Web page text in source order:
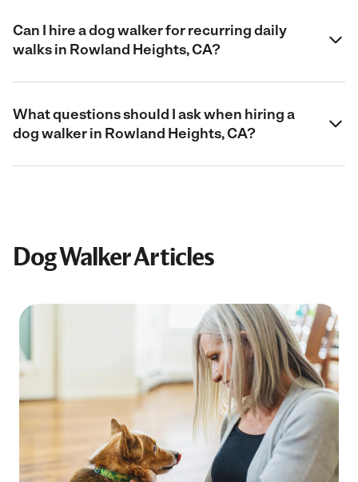
Can I hire a dog walker for recurring daily
walks in Rowland Heights, CA?
What questions should I ask when hiring a
dog walker in Rowland Heights, CA?
Dog Walker Articles